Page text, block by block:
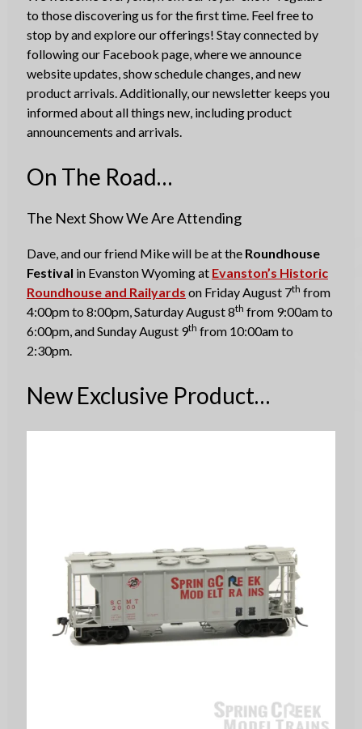
to those discovering us for the first time. Feel free to
stop by and explore our offerings! Stay connected by
following our Facebook page, where we announce
website updates, show schedule changes, and new
product arrivals. Additionally, our newsletter keeps you
informed about all things new, including product
announcements and arrivals.
On The Road…
The Next Show We Are Attending
Dave, and our friend Mike will be at the Roundhouse
Festival in Evanston Wyoming at Evanston’s Historic
Roundhouse and Railyards on Friday August 7th from
4:00pm to 8:00pm, Saturday August 8th from 9:00am to
6:00pm, and Sunday August 9th from 10:00am to
2:30pm.
New Exclusive Product…